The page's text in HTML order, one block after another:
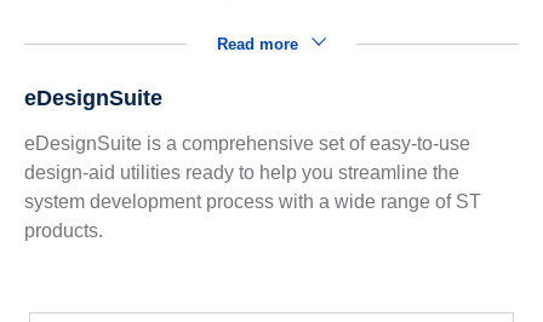
Read more
eDesignSuite
eDesignSuite is a comprehensive set of easy-to-use
design-aid utilities ready to help you streamline the
system development process with a wide range of ST
products.